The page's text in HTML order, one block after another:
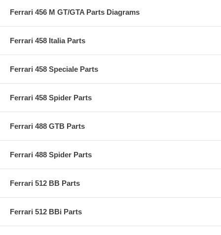
Ferrari 456 M GT/GTA Parts Diagrams
Ferrari 458 Italia Parts
Ferrari 458 Speciale Parts
Ferrari 458 Spider Parts
Ferrari 488 GTB Parts
Ferrari 488 Spider Parts
Ferrari 512 BB Parts
Ferrari 512 BBi Parts